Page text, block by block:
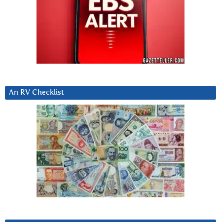
An RV Checklist